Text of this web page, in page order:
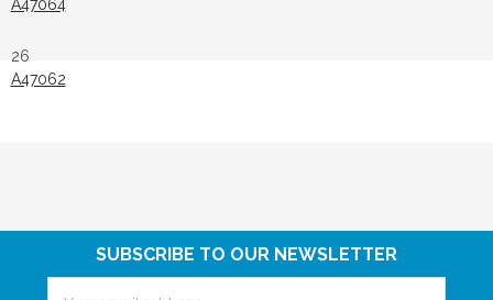
A47064
26
A47062
SUBSCRIBE TO OUR NEWSLETTER